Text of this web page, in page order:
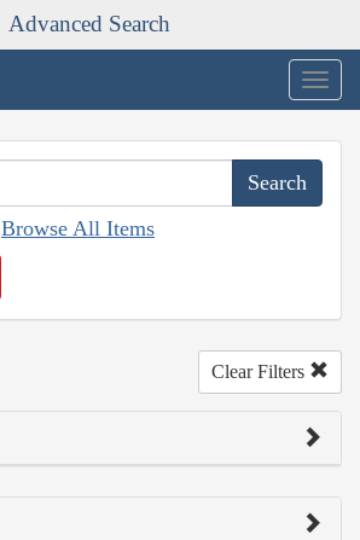
Advanced Search
Browse All Items
Clear Filters